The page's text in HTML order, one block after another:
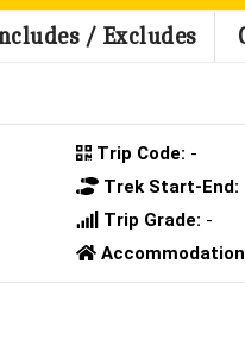
/ Excludes
Trip Code: -
Trek Start-End:
Trip Grade: -